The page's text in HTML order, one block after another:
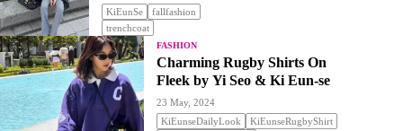
KiEunSe
fallfashion
trenchcoat
FASHION
Charming Rugby Shirts On
Fleek by Yi Seo & Ki Eun-se
23 May, 2024
KiEunseDailyLook
KiEunseRugbyShirt